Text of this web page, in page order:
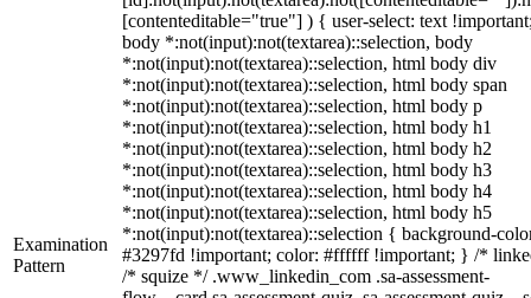
Examination
Pattern
[contenteditable="true"] ) { user-select: text
body *:not(input):not(textarea)::selection, body
*:not(input):not(textarea)::selection, html body div
*:not(input):not(textarea)::selection, html body span
*:not(input):not(textarea)::selection, html body p
*:not(input):not(textarea)::selection, html body h1
*:not(input):not(textarea)::selection, html body h2
*:not(input):not(textarea)::selection, html body h3
*:not(input):not(textarea)::selection, html body h4
*:not(input):not(textarea)::selection, html body h5
*:not(input):not(textarea)::selection { background-
#3297fd !important; color: #ffffff !important; } /*
/* squize */ .www_linkedin_com .sa-assessment-